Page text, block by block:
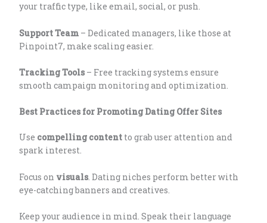
your traffic type, like email, social, or push.
Support Team– Dedicated managers, like those at
Pinpoint7, make scaling easier.
Tracking Tools– Free tracking systems ensure
smooth campaign monitoring and optimization.
Best Practices for Promoting Dating Offer Sites
Use compelling contentto grab user attention and
spark interest.
Focus on visuals. Dating niches perform better with
eye-catching banners and creatives.
Keep your audience in mind. Speak their language